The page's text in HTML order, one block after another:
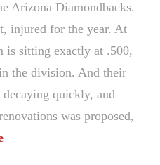
Arizona Diamondbacks.
injured for the year. At
is sitting exactly at .500,
the division. And their
quickly, and
was proposed,